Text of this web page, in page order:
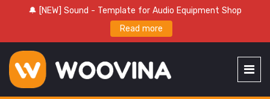
🔔 [NEW] Sound - Template for Audio Equipment Shop
Read more